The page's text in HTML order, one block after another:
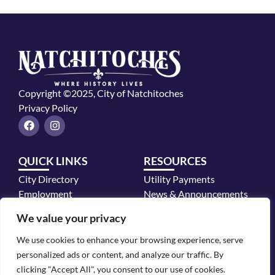
We value your privacy
We use cookies to enhance your browsing experience, serve
personalized ads or content, and analyze our traffic. By
clicking "Accept All", you consent to our use of cookies.
Copyright ©2025, City of Natchitoches
Privacy Policy
F
a
c
b
o
o
k
I
n
s
a
r
a
QUICK LINKS
City Directory
Employment
Police Department
RESOURCES
Utility Payments
News & Announcements
CONTACT INFO
700 2nd Street, Natchitoches, LA 71457